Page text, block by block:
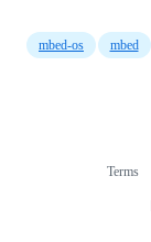
mbed-os mbed
Terms